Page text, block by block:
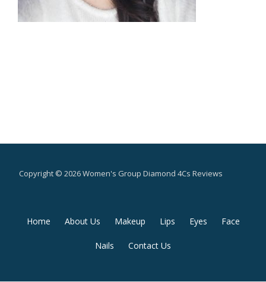
Copyright © 2026 Women's Group Diamond 4Cs Reviews
Secondary
Home About Us Makeup Lips Eyes Face
Nails Contact Us